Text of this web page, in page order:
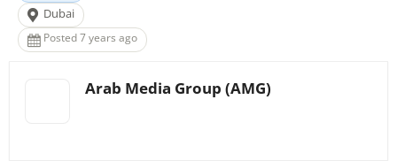
Dubai
Posted 7 years ago
Arab Media Group (AMG)